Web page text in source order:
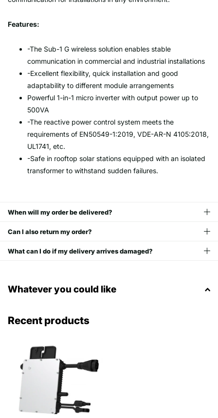
Features:
-The Sub-1 G wireless solution enables stable
communication in commercial and industrial installations
-Excellent flexibility, quick installation and good
adaptability to different module arrangements
Powerful 1-in-1 micro inverter with output power up to
500VA
-The reactive power control system meets the
requirements of EN50549-1:2019, VDE-AR-N 4105:2018,
UL1741, etc.
-Safe in rooftop solar stations equipped with an isolated
transformer to withstand sudden failures.
When will my order be delivered?
Can I also return my order?
What can I do if my delivery arrives damaged?
Whatever you could like
Recent products